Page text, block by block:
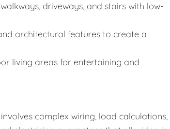
driveways, and stairs with low-
architectural features to create a
living areas for entertaining and
complex wiring, load calculations,